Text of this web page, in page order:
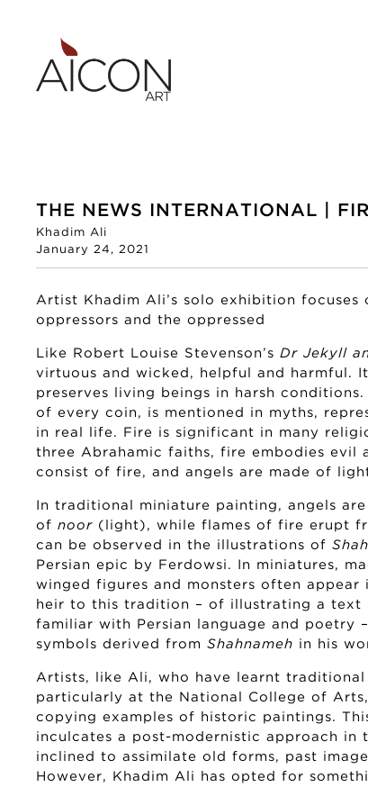
THE NEWS INTERNATIONAL |
Khadim Ali
January 24, 2021
Artist Khadim Ali’s solo exhibition focuses
oppressors and the oppressed
Like Robert Louise Stevenson’s Dr Jekyll
virtuous and wicked, helpful and harmful.
preserves living beings in harsh
of every coin, is mentioned in myths,
in real life. Fire is significant in many
three Abrahamic faiths, fire embodies evil
consist of fire, and angels are made of
In traditional miniature painting, angels
of noor (light), while flames of fire erupt
can be observed in the illustrations of
Persian epic by Ferdowsi. In miniatures,
winged figures and monsters often appear
heir to this tradition – of illustrating a text
familiar with Persian language and poetry
symbols derived from Shahnameh in his
Artists, like Ali, who have learnt traditional
particularly at the National College of
copying examples of historic paintings.
inculcates a post-modernistic approach in
inclined to assimilate old forms, past
However, Khadim Ali has opted for